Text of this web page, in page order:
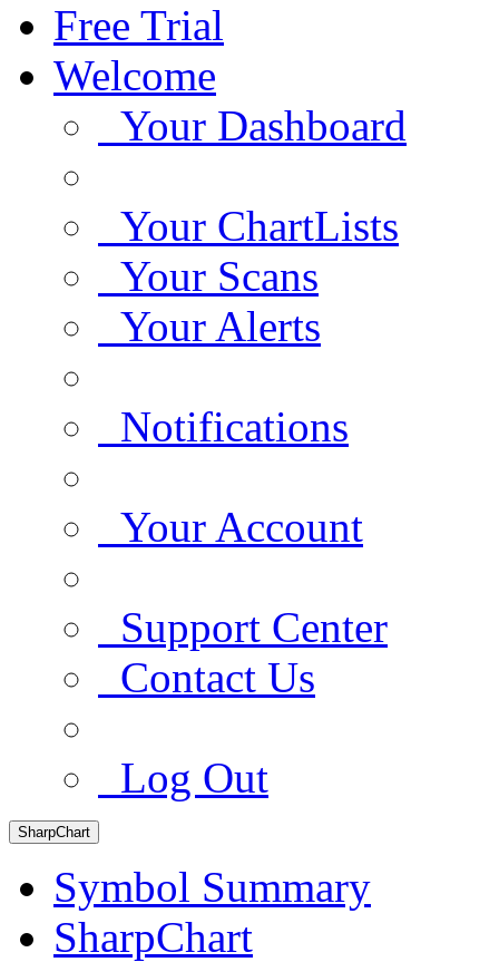
Free Trial
Welcome
Your Dashboard
Your ChartLists
Your Scans
Your Alerts
Notifications
Your Account
Support Center
Contact Us
Log Out
SharpChart
Symbol Summary
SharpChart